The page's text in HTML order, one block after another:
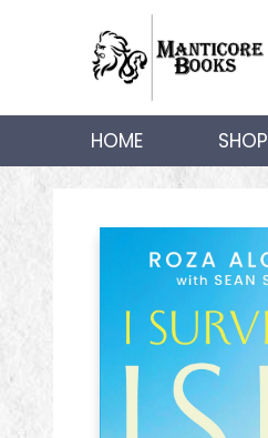
HOME SHOP
Manticore Books